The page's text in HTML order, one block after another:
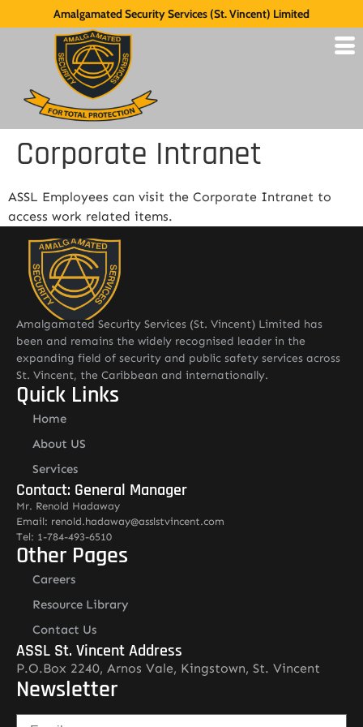
Amalgamated Security Services (St. Vincent) Limited
Corporate Intranet
ASSL Employees can visit the Corporate Intranet to
access work related items.
Amalgamated Security Services (St. Vincent) Limited has
been and remains the widely recognised leader in the
expanding field of security and public safety services across
St. Vincent, the Caribbean and internationally.
Quick Links
Home
About US
Services
Contact: General Manager
Mr. Renold Hadaway
Email: renold.hadaway@asslstvincent.com
Tel: 1-784-493-6510
Other Pages
Careers
Resource Library
Contact Us
ASSL St. Vincent Address
P.O.Box 2240, Arnos Vale, Kingstown, St. Vincent
Newsletter